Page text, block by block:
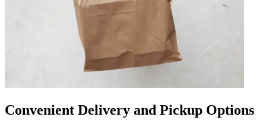
Convenient Delivery and Pickup Options